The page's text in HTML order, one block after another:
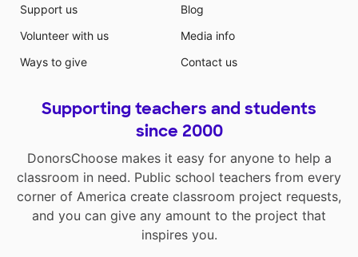
Support us
Volunteer with us
Ways to give
Blog
Media info
Contact us
Supporting teachers and students
since 2000
DonorsChoose makes it easy for anyone to help a
classroom in need. Public school teachers from every
corner of America create classroom project requests,
and you can give any amount to the project that
inspires you.